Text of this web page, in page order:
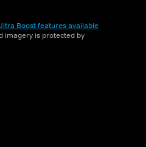
Boost features available
imagery is protected by